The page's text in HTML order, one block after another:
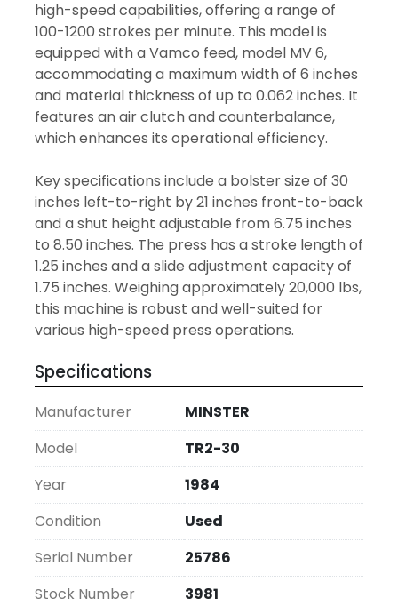
high-speed capabilities, offering a range of
100-1200 strokes per minute. This model is
equipped with a Vamco feed, model MV 6,
accommodating a maximum width of 6 inches
and material thickness of up to 0.062 inches. It
features an air clutch and counterbalance,
which enhances its operational efficiency.
Key specifications include a bolster size of 30
inches left-to-right by 21 inches front-to-back
and a shut height adjustable from 6.75 inches
to 8.50 inches. The press has a stroke length of
1.25 inches and a slide adjustment capacity of
1.75 inches. Weighing approximately 20,000 lbs,
this machine is robust and well-suited for
various high-speed press operations.
Specifications
Manufacturer
MINSTER
Model
TR2-30
Year
1984
Condition
Used
Serial Number
25786
Stock Number
3981